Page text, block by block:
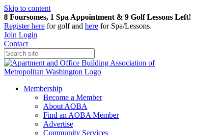
Skip to content
8 Foursomes, 1 Spa Appointment & 9 Golf Lessons Left!
Registerhere for golf and here for Spa/Lessons.
Join Login
Contact
Membership
Become a Member
About AOBA
Find an AOBA Member
Advertise
Community Services